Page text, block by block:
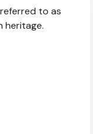
to as
heritage.